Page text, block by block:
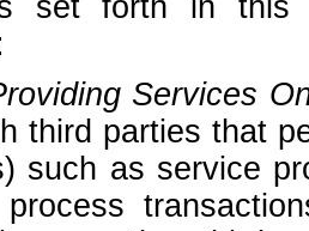
set forth in this
Services
third parties that
such as service